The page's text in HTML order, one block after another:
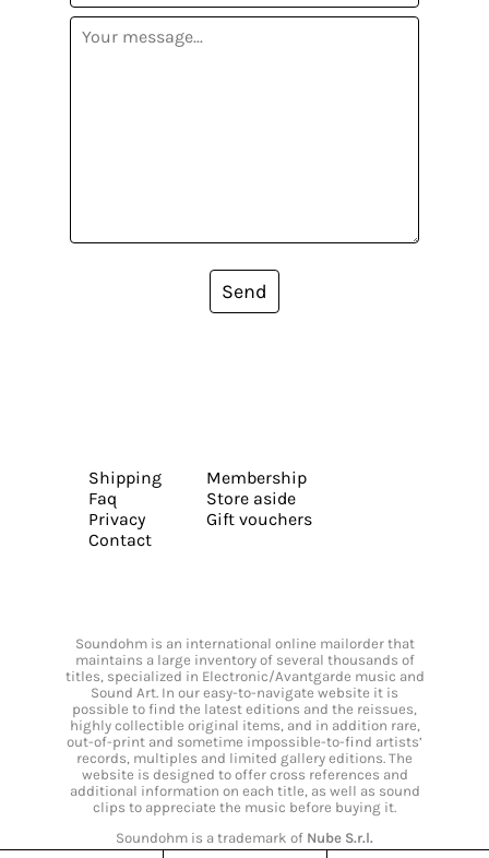
Send
Shipping
Faq
Privacy
Contact
Membership
Store aside
Gift vouchers
Soundohm is an international online mailorder that
maintains a large inventory of several thousands of
titles, specialized in Electronic/Avantgarde music and
Sound Art. In our easy-to-navigate website it is
possible to find the latest editions and the reissues,
highly collectible original items, and in addition rare,
out-of-print and sometime impossible-to-find artists’
records, multiples and limited gallery editions. The
website is designed to offer cross references and
additional information on each title, as well as sound
clips to appreciate the music before buying it.
Soundohm is a trademark of Nube S.r.l.